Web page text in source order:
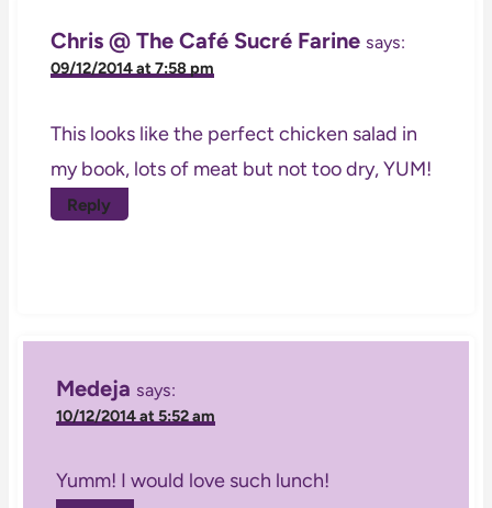
Chris @ The Café Sucré Farine says:
09/12/2014 at 7:58 pm
This looks like the perfect chicken salad in
my book, lots of meat but not too dry, YUM!
Reply
Medeja says:
10/12/2014 at 5:52 am
Yumm! I would love such lunch!